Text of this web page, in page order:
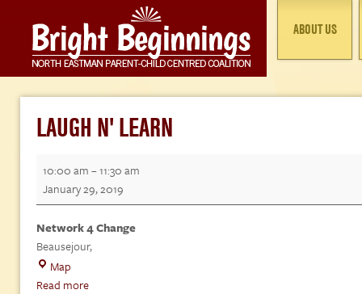
ABOUT US
LAUGH N' LEARN
10:00 am–11:30 am
January 29, 2019
Network 4 Change
Beausejour,
Map
4
Read more